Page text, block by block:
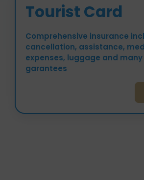
Tourist Card
Comprehensive insurance
cancellation, assistance,
expenses, luggage and
garantees